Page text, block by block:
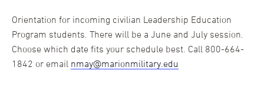
Orientation for incoming civilian Leadership Education
Program students. There will be a June and July session.
Choose which date fits your schedule best. Call 800-664-
1842 or email nmay@marionmilitary.edu